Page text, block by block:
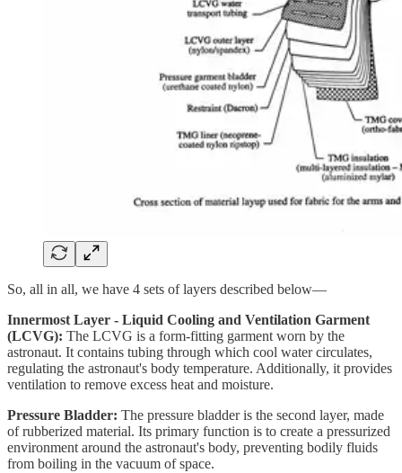
So, all in all, we have 4 sets of layers described below—
Innermost Layer - Liquid Cooling and Ventilation Garment
(LCVG): The LCVG is a form-fitting garment worn by the
astronaut. It contains tubing through which cool water circulates,
regulating the astronaut's body temperature. Additionally, it provides
ventilation to remove excess heat and moisture.
Pressure Bladder: The pressure bladder is the second layer, made
of rubberized material. Its primary function is to create a pressurized
environment around the astronaut's body, preventing bodily fluids
from boiling in the vacuum of space.